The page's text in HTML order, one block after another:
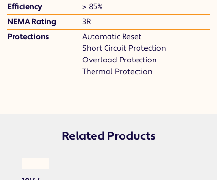
Efficiency
> 85%
NEMA Rating
3R
Protections
Automatic Reset
Short Circuit Protection
Overload Protection
Thermal Protection
Related Products